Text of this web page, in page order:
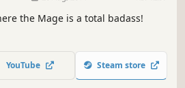
the Mage is a total badass!
YouTube Steam store